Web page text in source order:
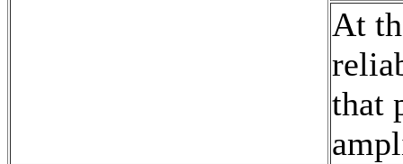
At
that